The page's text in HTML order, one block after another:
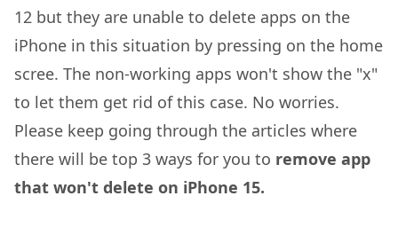
12 but they are unable to delete apps on the
iPhone in this situation by pressing on the home
scree. The non-working apps won't show the "x"
to let them get rid of this case. No worries.
Please keep going through the articles where
there will be top 3 ways for you to remove app
that won't delete on iPhone 15.